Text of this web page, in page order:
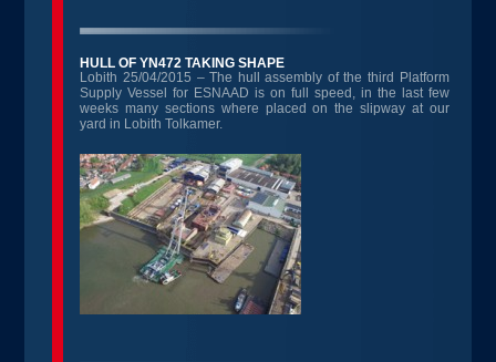
HULL OF YN472 TAKING SHAPE
Lobith 25/04/2015 – The hull assembly of the third Platform
Supply Vessel for ESNAAD is on full speed, in the last few
weeks many sections where placed on the slipway at our
yard in Lobith Tolkamer.